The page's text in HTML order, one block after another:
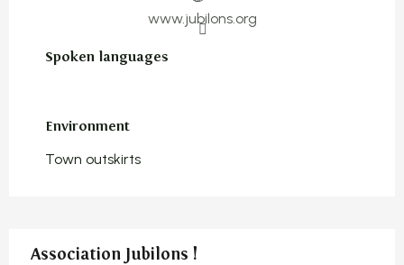
www.jubilons.org
Spoken languages
Spoken languages
Environment
Environment
Town outskirts
Association Jubilons !